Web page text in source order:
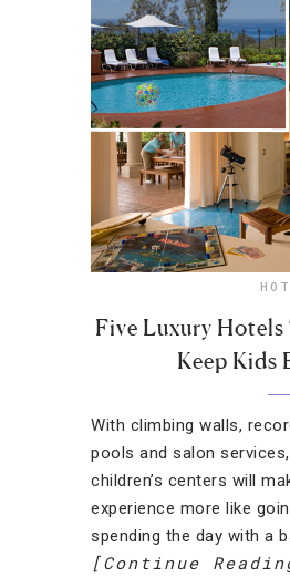
Five Luxury
Keep Kids
With climbing walls,
pools and salon
children’s centers will
experience more like
spending the day with a
[Continue